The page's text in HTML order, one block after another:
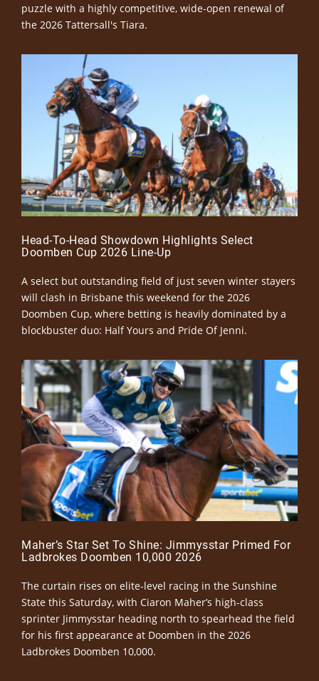
puzzle with a highly competitive, wide-open renewal of
the 2026 Tattersall's Tiara.
Head-To-Head Showdown Highlights Select
Doomben Cup 2026 Line-Up
A select but outstanding field of just seven winter stayers
will clash in Brisbane this weekend for the 2026
Doomben Cup, where betting is heavily dominated by a
blockbuster duo: Half Yours and Pride Of Jenni.
Maher’s Star Set To Shine: Jimmysstar Primed For
Ladbrokes Doomben 10,000 2026
The curtain rises on elite-level racing in the Sunshine
State this Saturday, with Ciaron Maher’s high-class
sprinter Jimmysstar heading north to spearhead the field
for his first appearance at Doomben in the 2026
Ladbrokes Doomben 10,000.